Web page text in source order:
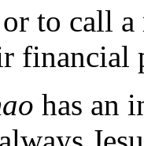
to call a
financial
has an